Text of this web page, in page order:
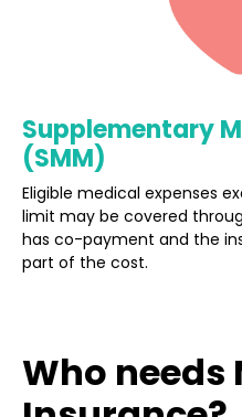
Supplementary
(SMM)
Eligible medical expenses
limit may be covered
has co-payment and the
part of the cost.
Who needs